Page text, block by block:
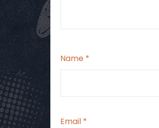
Name *
Email *